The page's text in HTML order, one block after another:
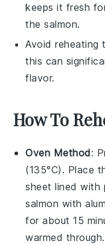
keeps it fresh
thesalmon.
Avoid reheating
this can
flavor.
How To
Oven Method:
(135°C). Place
sheet lined with
salmon with
for about 15
warmed through.